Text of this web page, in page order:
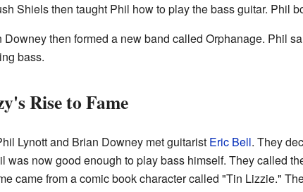
Shiels then taught Phil how to play the bass guitar. Phil
Downey then formed a new band called Orphanage. Phil
bass.
Rise to Fame
Lynott and Brian Downey met guitarist Eric Bell. They
was now good enough to play bass himself. They called
came from a comic book character called "Tin Lizzie."